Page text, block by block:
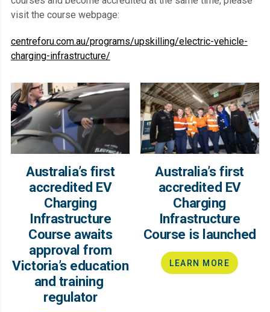
visit the course webpage:
centreforu.com.au/programs/upskilling/electric-vehicle-
charging-infrastructure/
Australia’s first
accredited EV
Charging
Infrastructure
Course awaits
approval from
Victoria’s education
and training ​
regulator
Australia’s first
accredited EV
Charging
Infrastructure
Course is launched
LEARN MORE